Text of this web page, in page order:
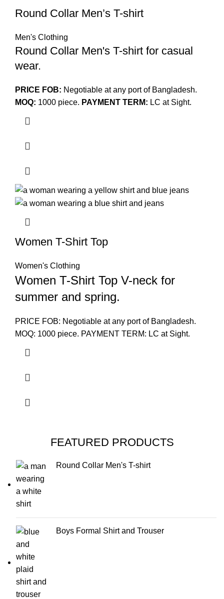
Round Collar Men’s T-shirt
Men's Clothing
Round Collar Men's T-shirt for casual
wear.
PRICE FOB: Negotiable at any port of Bangladesh.
MOQ: 1000 piece. PAYMENT TERM: LC at Sight.
Women T-Shirt Top
Women's Clothing
Women T-Shirt Top V-neck for
summer and spring.
PRICE FOB: Negotiable at any port of Bangladesh.
MOQ: 1000 piece. PAYMENT TERM: LC at Sight.
FEATURED PRODUCTS
Round Collar Men's T-shirt
Boys Formal Shirt and Trouser